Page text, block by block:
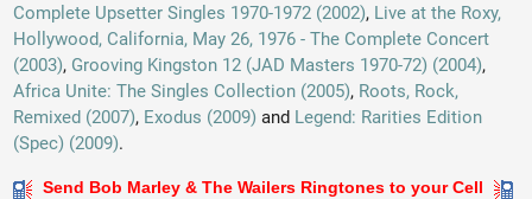
Complete Upsetter Singles 1970-1972 (2002), Live at the Roxy,
Hollywood, California, May 26, 1976 - The Complete Concert
(2003), Grooving Kingston 12 (JAD Masters 1970-72) (2004),
Africa Unite: The Singles Collection (2005), Roots, Rock,
Remixed (2007), Exodus (2009) and Legend: Rarities Edition
(Spec) (2009).
Send Bob Marley & The Wailers Ringtones to your Cell